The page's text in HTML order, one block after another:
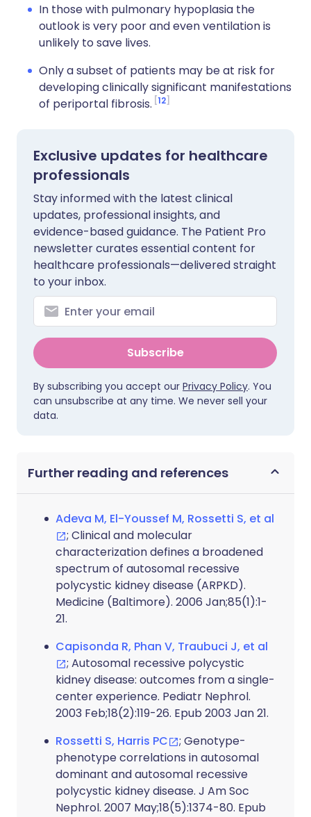
In those with pulmonary hypoplasia the
outlook is very poor and even ventilation is
unlikely to save lives.
Only a subset of patients may be at risk for
developing clinically significant manifestations
of periportal fibrosis. 12
Exclusive updates for healthcare
professionals
Stay informed with the latest clinical
updates, professional insights, and
evidence-based guidance. The Patient Pro
newsletter curates essential content for
healthcare professionals—delivered straight
to your inbox.
Subscribe
By subscribing you accept our Privacy Policy. You
can unsubscribe at any time. We never sell your
data.
Further reading and references
Adeva M, El-Youssef M, Rossetti S, et al
; Clinical and molecular
characterization defines a broadened
spectrum of autosomal recessive
polycystic kidney disease (ARPKD).
Medicine (Baltimore). 2006 Jan;85(1):1-
21.
Capisonda R, Phan V, Traubuci J, et al
; Autosomal recessive polycystic
kidney disease: outcomes from a single-
center experience. Pediatr Nephrol.
2003 Feb;18(2):119-26. Epub 2003 Jan 21.
Rossetti S, Harris PC
; Genotype-
phenotype correlations in autosomal
dominant and autosomal recessive
polycystic kidney disease. J Am Soc
Nephrol. 2007 May;18(5):1374-80. Epub